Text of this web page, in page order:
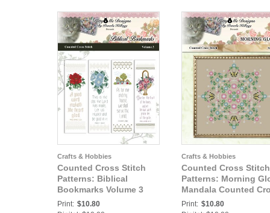
Crafts & Hobbies
Counted Cross Stitch
Patterns: Biblical
Bookmarks Volume 3
Counted Cross Stitch
Print: $10.80
Crafts & Hobbies
Counted Cross Stitch
Patterns: Morning
Mandala Counted
Stitch Pattern
Print: $10.80